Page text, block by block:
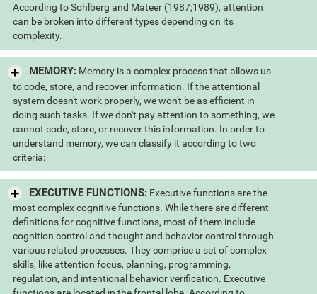
According to Sohlberg and Mateer (1987;1989), attention
can be broken into different types depending on its
complexity.
MEMORY:Memory is a complex process that allows us
to code, store, and recover information. If the attentional
system doesn't work properly, we won't be as efficient in
doing such tasks. If we don't pay attention to something, we
cannot code, store, or recover this information. In order to
understand memory, we can classify it according to two
criteria:
EXECUTIVE FUNCTIONS:Executive functions are the
most complex cognitive functions. While there are different
definitions for cognitive functions, most of them include
cognition control and thought and behavior control through
various related processes. They comprise a set of complex
skills, like attention focus, planning, programming,
regulation, and intentional behavior verification. Executive